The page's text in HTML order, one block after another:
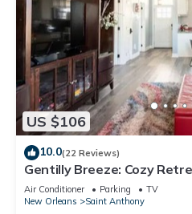
US $106
10.0(22 Reviews)
Gentilly Breeze: Cozy
Quarter
Air Conditioner Parking
TV
New Orleans
Saint Anthony